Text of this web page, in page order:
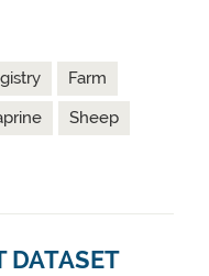
Farm
Sheep
DATASET